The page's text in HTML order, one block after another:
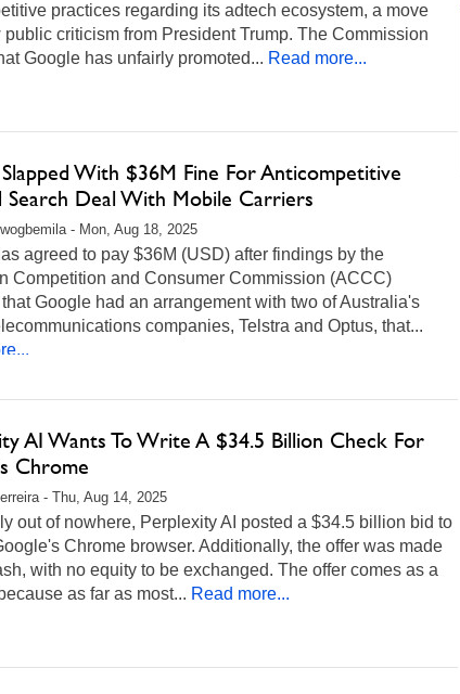
practices regarding its adtech ecosystem, a move
public criticism from President Trump. The Commission
Google has unfairly promoted... Read more...
With $36M Fine For Anticompetitive
Search Deal With Mobile Carriers
- Mon, Aug 18, 2025
agreed to pay $36M (USD) after findings by the
Competition and Consumer Commission (ACCC)
Google had an arrangement with two of Australia's
companies, Telstra and Optus, that...
AI Wants To Write A $34.5 Billion Check For
Chrome
- Thu, Aug 14, 2025
out of nowhere, Perplexity AI posted a $34.5 billion bid to
Chrome browser. Additionally, the offer was made
with no equity to be exchanged. The offer comes as a
as far as most... Read more...